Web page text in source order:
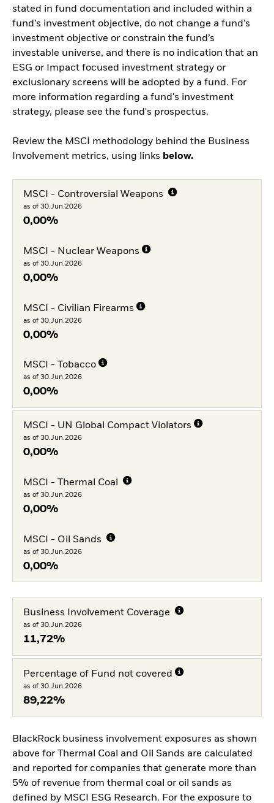
stated in fund documentation and included within a
fund’s investment objective, do not change a fund’s
investment objective or constrain the fund’s
investable universe, and there is no indication that an
ESG or Impact focused investment strategy or
exclusionary screens will be adopted by a fund. For
more information regarding a fund's investment
strategy, please see the fund's prospectus.
Review the MSCI methodology behind the Business
Involvement metrics, using links below.
MSCI - Controversial Weapons
as of 30.Jun.2026
0,00%
MSCI - Nuclear Weapons
as of 30.Jun.2026
0,00%
MSCI - Civilian Firearms
as of 30.Jun.2026
0,00%
MSCI - Tobacco
as of 30.Jun.2026
0,00%
MSCI - UN Global Compact Violators
as of 30.Jun.2026
0,00%
MSCI - Thermal Coal
as of 30.Jun.2026
0,00%
MSCI - Oil Sands
as of 30.Jun.2026
0,00%
Business Involvement Coverage
as of 30.Jun.2026
11,72%
Percentage of Fund not covered
as of 30.Jun.2026
89,22%
BlackRock business involvement exposures as shown
above for Thermal Coal and Oil Sands are calculated
and reported for companies that generate more than
5% of revenue from thermal coal or oil sands as
defined by MSCI ESG Research. For the exposure to